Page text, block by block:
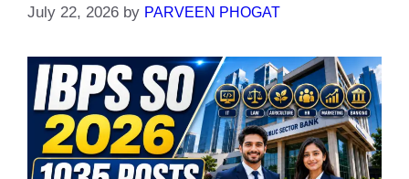
July 22, 2026 by PARVEEN PHOGAT